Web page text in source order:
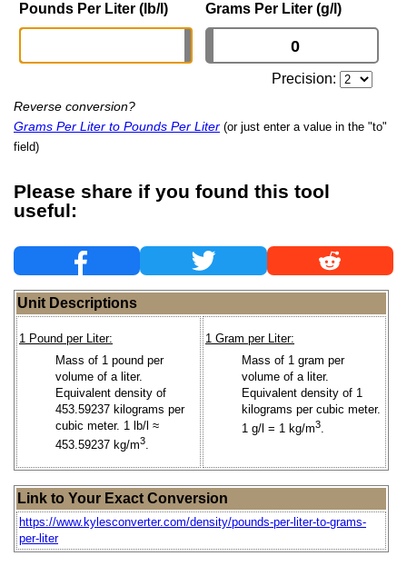
Pounds Per Liter (lb/l) Grams Per Liter (g/l)
Precision:
Reverse conversion?
Grams Per Liter to Pounds Per Liter (or just enter a value in the "to"
field)
Please share if you found this tool
useful:
Unit Descriptions
1 Pound per Liter:
Mass of 1 pound per
volume of a liter.
Equivalent density of
453.59237 kilograms per
cubic meter. 1 lb/l ≈
453.59237 kg/m3.
1 Gram per Liter:
Mass of 1 gram per
volume of a liter.
Equivalent density of 1
kilograms per cubic meter.
1 g/l = 1 kg/m3.
Link to Your Exact Conversion
https://www.kylesconverter.com/density/pounds-per-liter-to-grams-
per-liter